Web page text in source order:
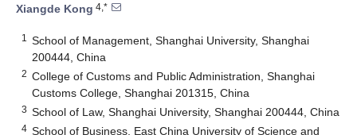
Xiangde Kong 4,*
1
School of Management, Shanghai University, Shanghai
200444, China
2 College of Customs and Public Administration, Shanghai
Customs College, Shanghai 201315, China
3 School of Law, Shanghai University, Shanghai 200444, China
4 School of Business, East China University of Science and